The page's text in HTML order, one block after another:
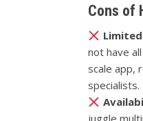
Cons of
not have
scale app,
specialists.